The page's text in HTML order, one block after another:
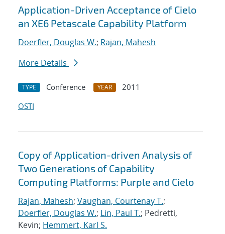
Application-Driven Acceptance of Cielo
an XE6 Petascale Capability Platform
Doerfler, Douglas W.; Rajan, Mahesh
More Details
TYPE Conference YEAR
2011
OSTI
Copy of Application-driven Analysis of
Two Generations of Capability
Computing Platforms: Purple and Cielo
Rajan, Mahesh; Vaughan, Courtenay T.;
Doerfler, Douglas W.; Lin, Paul T.; Pedretti,
Kevin; Hemmert, Karl S.